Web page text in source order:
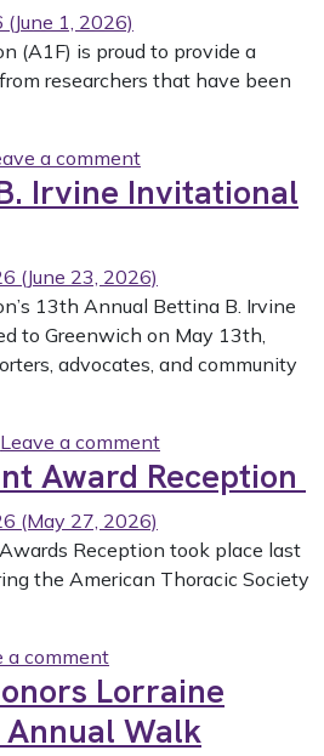
(June 1, 2026)
(A1F) is proud to provide a
researchers that have been
a commenton May 2026
Irvine Invitational
(June 23, 2026)
13th Annual Bettina B. Irvine
to Greenwich on May 13th,
advocates, and community
Leave a commenton 2026 Bettina
Award Reception
(May 27, 2026)
Reception took place last
the American Thoracic Society
a commenton A1F 2026 Grant
Lorraine
Walk